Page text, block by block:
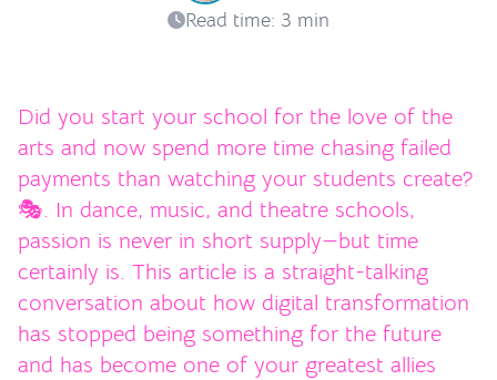
Read time: 3 min
Did you start your school for the love of the
arts and now spend more time chasing failed
payments than watching your students create?
🎭. In dance, music, and theatre schools,
passion is never in short supply—but time
certainly is. This article is a straight-talking
conversation about how digital transformation
has stopped being something for the future
and has become one of your greatest allies